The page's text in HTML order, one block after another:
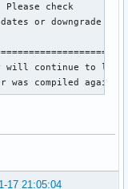
check
or downgrade to
will continue to load,
compiled against
17 21:05:04